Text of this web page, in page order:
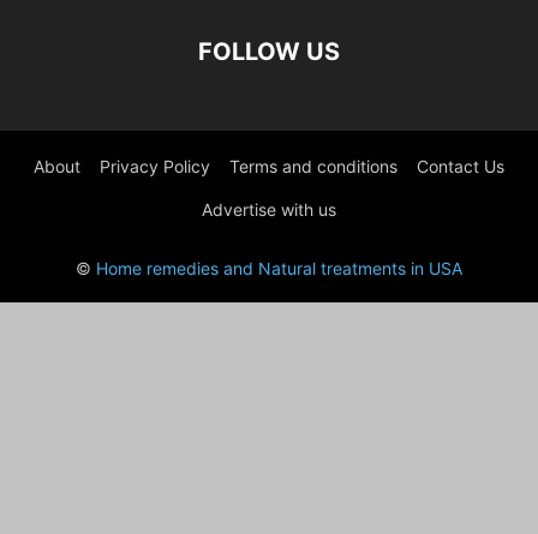
FOLLOW US
About Privacy Policy Terms and conditions Contact Us
Advertise with us
© Home remedies and Natural treatments in USA